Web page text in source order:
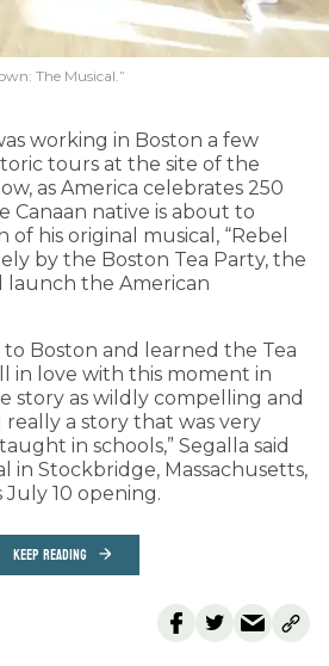
The Musical.”
working in Boston a few
tours at the site of the
as America celebrates 250
Canaan native is about to
his original musical, “Rebel
by the Boston Tea Party, the
the American
to Boston and learned the Tea
in love with this moment in
story as wildly compelling and
a story that was very
in schools,” Segalla said
in Stockbridge, Massachusetts,
July 10 opening.
KEEP READING